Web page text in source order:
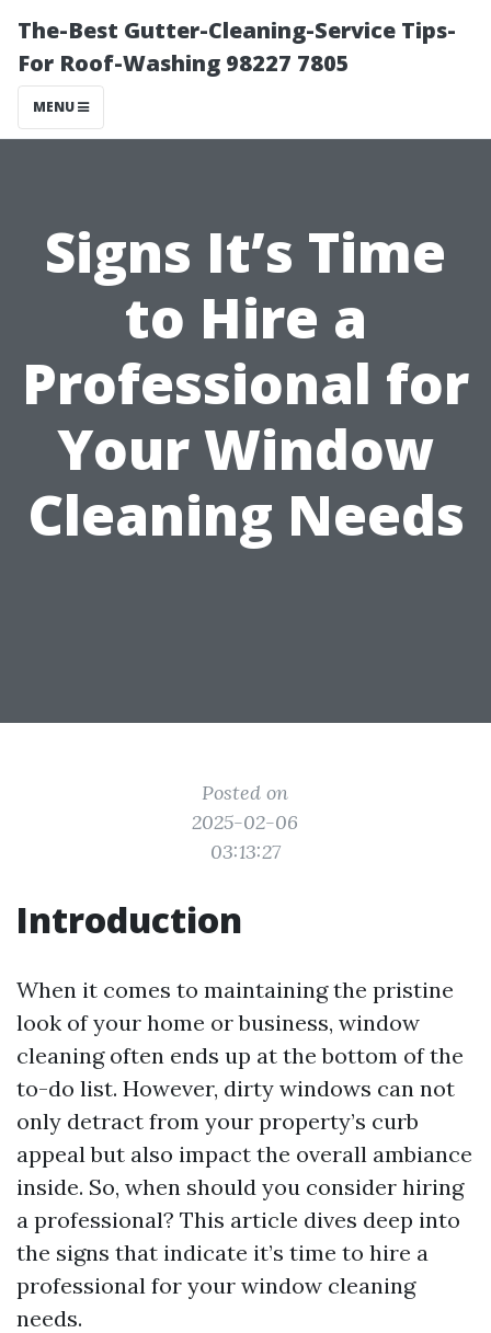
The-Best Gutter-Cleaning-Service Tips-
For Roof-Washing 98227 7805
MENU
Signs It’s Time
to Hire a
Professional for
Your Window
Cleaning Needs
Posted on
2025-02-06
03:13:27
Introduction
When it comes to maintaining the pristine
look of your home or business, window
cleaning often ends up at the bottom of the
to-do list. However, dirty windows can not
only detract from your property’s curb
appeal but also impact the overall ambiance
inside. So, when should you consider hiring
a professional? This article dives deep into
the signs that indicate it’s time to hire a
professional for your window cleaning
needs.